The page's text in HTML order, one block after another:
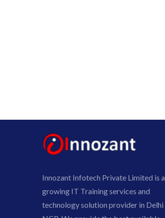
Innozant Infotech Private Limited is a
growing IT Training services and
technology solution provider in Delhi